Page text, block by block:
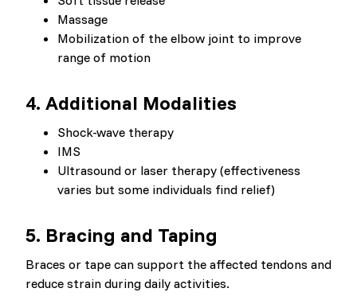
Massage
Mobilization of the elbow joint to improve
range of motion
4. Additional Modalities
Shock-wave therapy
IMS
Ultrasound or laser therapy (effectiveness
varies but some individuals find relief)
5. Bracing and Taping
Braces or tape can support the affected tendons and
reduce strain during daily activities.